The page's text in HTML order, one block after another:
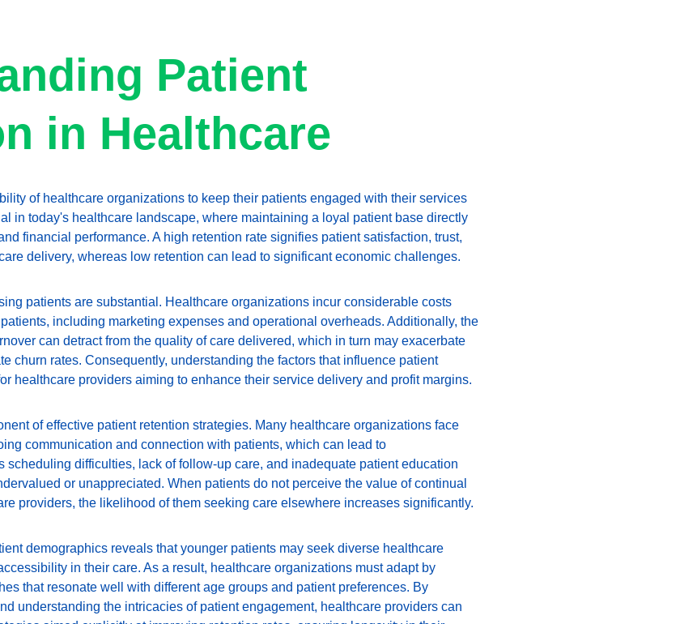
Patient
in Healthcare
of healthcare organizations to keep their patients engaged with their services
in today's healthcare landscape, where maintaining a loyal patient base directly
financial performance. A high retention rate signifies patient satisfaction, trust,
delivery, whereas low retention can lead to significant economic challenges.
patients are substantial. Healthcare organizations incur considerable costs
including marketing expenses and operational overheads. Additionally, the
can detract from the quality of care delivered, which in turn may exacerbate
churn rates. Consequently, understanding the factors that influence patient
healthcare providers aiming to enhance their service delivery and profit margins.
of effective patient retention strategies. Many healthcare organizations face
communication and connection with patients, which can lead to
scheduling difficulties, lack of follow-up care, and inadequate patient education
or unappreciated. When patients do not perceive the value of continual
providers, the likelihood of them seeking care elsewhere increases significantly.
demographics reveals that younger patients may seek diverse healthcare
in their care. As a result, healthcare organizations must adapt by
that resonate well with different age groups and patient preferences. By
understanding the intricacies of patient engagement, healthcare providers can